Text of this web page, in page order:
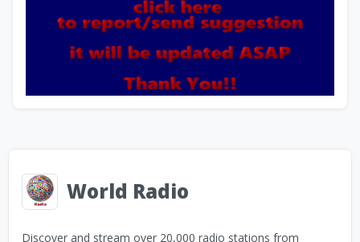
World Radio
Discover and stream over 20,000 radio stations from